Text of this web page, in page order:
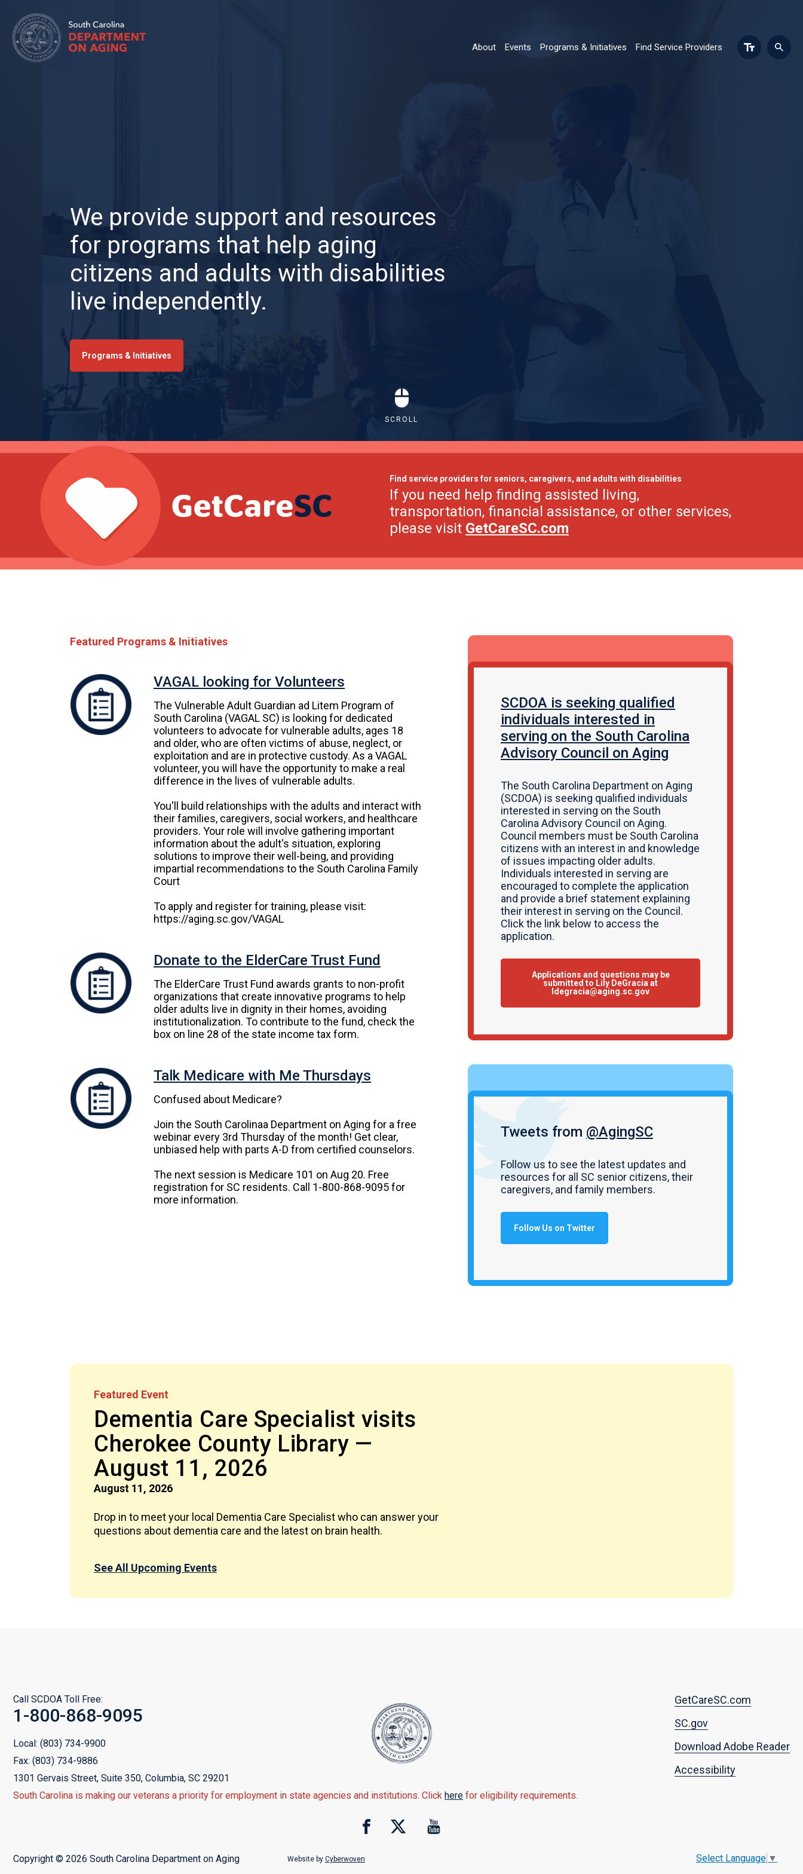
main
content
Main
About Events Programs & Initiatives Find Service Providers
We provide support and resources
for programs that help aging
citizens and adults with disabilities
live independently.
Programs & Initiatives
SCROLL
Find service providers for seniors, caregivers, and adults with disabilities
If you need help finding assisted living,
transportation, financial assistance, or other services,
please visit GetCareSC.com
Featured Programs & Initiatives
VAGAL looking for Volunteers
The Vulnerable Adult Guardian ad Litem Program of
South Carolina (VAGAL SC) is looking for dedicated
volunteers to advocate for vulnerable adults, ages 18
and older, who are often victims of abuse, neglect, or
exploitation and are in protective custody. As a VAGAL
volunteer, you will have the opportunity to make a real
difference in the lives of vulnerable adults.
You'll build relationships with the adults and interact with
their families, caregivers, social workers, and healthcare
providers. Your role will involve gathering important
information about the adult's situation, exploring
solutions to improve their well-being, and providing
impartial recommendations to the South Carolina Family
Court
To apply and register for training, please visit:
https://aging.sc.gov/VAGAL
Donate to the ElderCare Trust Fund
The ElderCare Trust Fund awards grants to non-profit
organizations that create innovative programs to help
older adults live in dignity in their homes, avoiding
institutionalization. To contribute to the fund, check the
box on line 28 of the state income tax form.
Talk Medicare with Me Thursdays
Confused about Medicare?
Join the South Carolinaa Department on Aging for a free
webinar every 3rd Thursday of the month! Get clear,
unbiased help with parts A-D from certified counselors.
The next session is Medicare 101 on Aug 20. Free
registration for SC residents. Call 1-800-868-9095 for
more information.
SCDOA is seeking qualified
individuals interested in
serving on the South Carolina
Advisory Council on Aging
The South Carolina Department on Aging
(SCDOA) is seeking qualified individuals
interested in serving on the South
Carolina Advisory Council on Aging.
Council members must be South Carolina
citizens with an interest in and knowledge
of issues impacting older adults.
Individuals interested in serving are
encouraged to complete the application
and provide a brief statement explaining
their interest in serving on the Council.
Click the link below to access the
application.
Applications and questions may be
submitted to Lily DeGracia at
ldegracia@aging.sc.gov
Tweets from @AgingSC
Follow us to see the latest updates and
resources for all SC senior citizens, their
caregivers, and family members.
Follow Us on Twitter
Featured Event
Dementia Care Specialist visits
Cherokee County Library —
August 11, 2026
August 11, 2026
Drop in to meet your local Dementia Care Specialist who can answer your
questions about dementia care and the latest on brain health.
See All Upcoming Events
Footer
menu
GetCareSC.com
SC.gov
Download Adobe Reader
Accessibility
Call SCDOA Toll Free:
1-800-868-9095
Local: (803) 734-9900
Fax: (803) 734-9886
1301 Gervais Street, Suite 350, Columbia, SC 29201
South Carolina is making our veterans a priority for employment in state agencies and institutions. Click here for eligibility requirements.
Select Language ▼
Copyright © 2026 South Carolina Department on Aging Website by Cyberwoven